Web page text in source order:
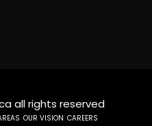
all rights reserved
OUR VISION CAREERS